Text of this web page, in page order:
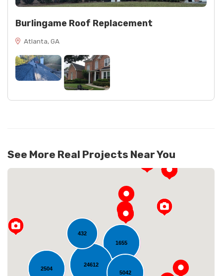
Burlingame Roof Replacement
Atlanta, GA
See More Real Projects Near You
2504
1655
24612
5042
432
Loading...